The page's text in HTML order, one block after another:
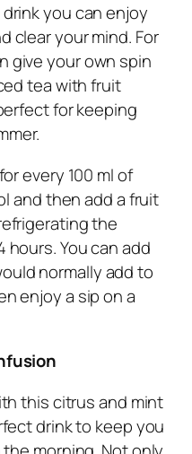
you can enjoy
clear your mind. For
give your own spin
tea with fruit
for keeping
every 100 ml of
and then add a fruit
the
hours. You can add
normally add to
enjoy a sip on a
this citrus and mint
drink to keep you